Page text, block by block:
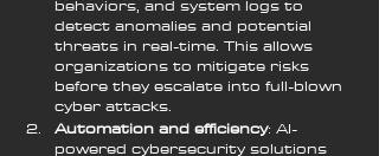
detect anomalies and potential
threats in real-time. This allows
organizations to mitigate risks
before they escalate into full-blown
cyber attacks.
Automation and efficiency: AI-
powered cybersecurity solutions